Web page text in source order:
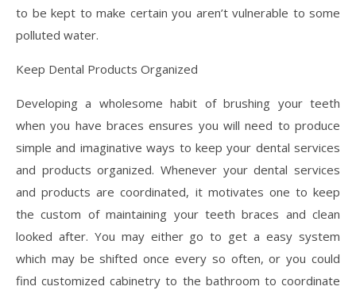
to be kept to make certain you aren’t vulnerable to some
polluted water.
Keep Dental Products Organized
Developing a wholesome habit of brushing your teeth
when you have braces ensures you will need to produce
simple and imaginative ways to keep your dental services
and products organized. Whenever your dental services
and products are coordinated, it motivates one to keep
the custom of maintaining your teeth braces and clean
looked after. You may either go to get a easy system
which may be shifted once every so often, or you could
find customized cabinetry to the bathroom to coordinate